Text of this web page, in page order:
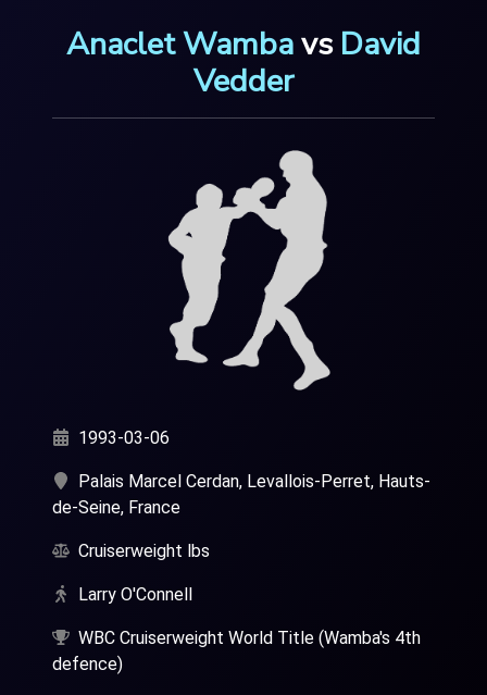
Anaclet Wambavs David
Vedder
1993-03-06
Palais Marcel Cerdan, Levallois-Perret, Hauts-
de-Seine, France
Cruiserweight lbs
Larry O'Connell
WBC Cruiserweight World Title (Wamba's 4th
defence)